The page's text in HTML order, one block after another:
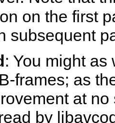
on the first
subsequent
: You might
frames; as
at
by